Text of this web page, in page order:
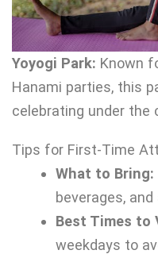
Yoyogi Park: Known
Hanami parties, this
celebrating under the
Tips for First-Time
What to Bring:
beverages,
Best Times to
weekdays to